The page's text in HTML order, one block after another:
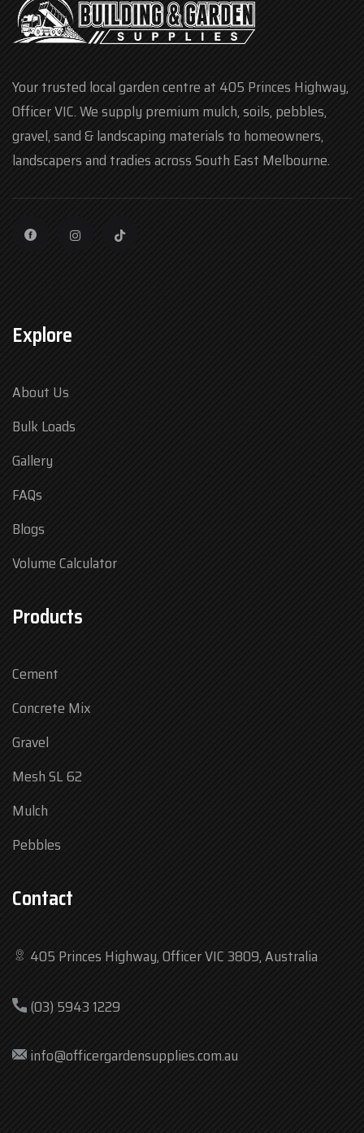
Your trusted local garden centre at 405 Princes Highway,
Officer VIC. We supply premium mulch, soils, pebbles,
gravel, sand & landscaping materials to homeowners,
landscapers and tradies across South East Melbourne.
Explore
About Us
Bulk Loads
Gallery
FAQs
Blogs
Volume Calculator
Products
Cement
Concrete Mix
Gravel
Mesh SL 62
Mulch
Pebbles
Contact
405 Princes Highway, Officer VIC 3809, Australia
(03) 5943 1229
info@officergardensupplies.com.au
Tue
7:30 am – 4:30 pm